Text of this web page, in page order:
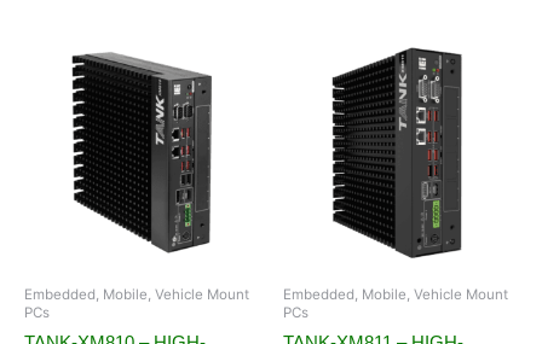
Embedded, Mobile, Vehicle Mount
PCs
Embedded, Mobile, Vehicle Mount
PCs